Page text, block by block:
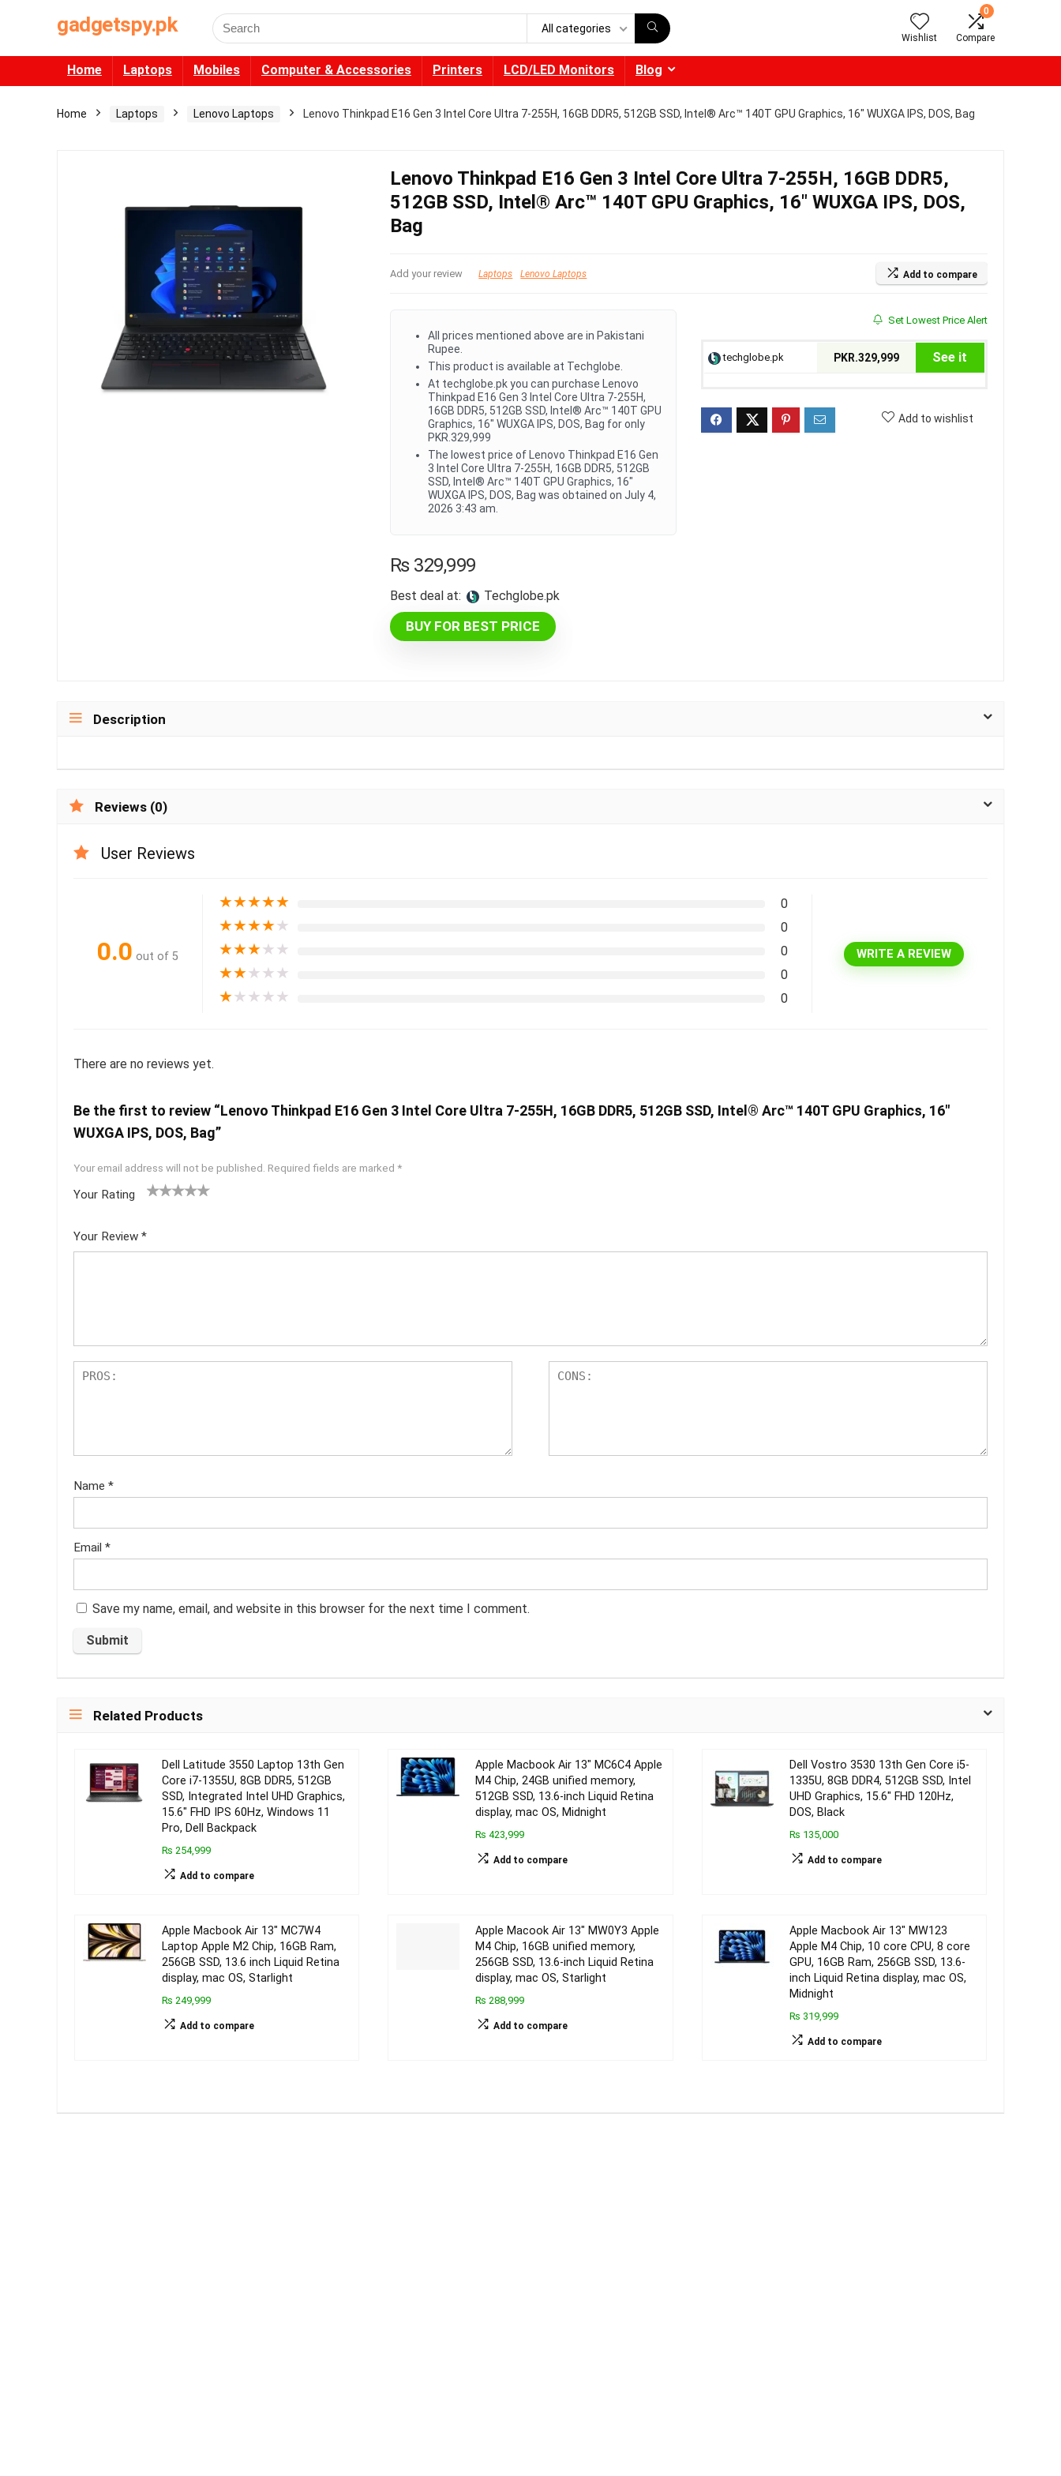
gadgetspy.pk
Search
for:
All categories
Wishlist
0
Compare
Home Laptops Mobiles Computer & Accessories Printers LCD/LED Monitors Blog
Home Laptops Lenovo Laptops Lenovo Thinkpad E16 Gen 3 Intel Core Ultra 7-255H, 16GB DDR5, 512GB SSD, Intel® Arc™ 140T GPU Graphics, 16″ WUXGA IPS, DOS, Bag
Lenovo Thinkpad E16 Gen 3 Intel Core Ultra 7-255H, 16GB DDR5,
512GB SSD, Intel® Arc™ 140T GPU Graphics, 16″ WUXGA IPS, DOS,
Bag
Add your review Laptops Lenovo Laptops Add to compare
All prices mentioned above are in Pakistani
Rupee.
This product is available at Techglobe.
At techglobe.pk you can purchase Lenovo
Thinkpad E16 Gen 3 Intel Core Ultra 7-255H,
16GB DDR5, 512GB SSD, Intel® Arc™ 140T GPU
Graphics, 16" WUXGA IPS, DOS, Bag for only
PKR.329,999
The lowest price of Lenovo Thinkpad E16 Gen
3 Intel Core Ultra 7-255H, 16GB DDR5, 512GB
SSD, Intel® Arc™ 140T GPU Graphics, 16"
WUXGA IPS, DOS, Bag was obtained on July 4,
2026 3:43 am.
₨329,999
Best deal at: techglobe.pk
BUY FOR BEST PRICE
Set Lowest Price Alert
techglobe.pk PKR.329,999 See it
Add to wishlist
Description
Reviews (0)
User Reviews
0.0 out of 5
★★★★★ 0
★★★★★ 0
★★★★★ 0
★★★★★ 0
★★★★★ 0
WRITE A REVIEW
There are no reviews yet.
Be the first to review “Lenovo Thinkpad E16 Gen 3 Intel Core Ultra 7-255H, 16GB DDR5, 512GB SSD, Intel® Arc™ 140T GPU Graphics, 16″
WUXGA IPS, DOS, Bag”
Your email address will not be published. Required fields are marked *
Your Rating
5
star
Your Review *
Name *
Email *
Save my name, email, and website in this browser for the next time I comment.
Related Products
Dell Latitude 3550 Laptop 13th Gen
Core i7-1355U, 8GB DDR5, 512GB
SSD, Integrated Intel UHD Graphics,
15.6″ FHD IPS 60Hz, Windows 11
Pro, Dell Backpack
₨ 254,999
Add to compare
Apple Macbook Air 13″ MC6C4 Apple
M4 Chip, 24GB unified memory,
512GB SSD, 13.6-inch Liquid Retina
display, mac OS, Midnight
₨ 423,999
Add to compare
Dell Vostro 3530 13th Gen Core i5-
1335U, 8GB DDR4, 512GB SSD, Intel
UHD Graphics, 15.6″ FHD 120Hz,
DOS, Black
₨ 135,000
Add to compare
Apple Macbook Air 13″ MC7W4
Laptop Apple M2 Chip, 16GB Ram,
256GB SSD, 13.6 inch Liquid Retina
display, mac OS, Starlight
₨ 249,999
Add to compare
Apple Macook Air 13″ MW0Y3 Apple
M4 Chip, 16GB unified memory,
256GB SSD, 13.6-inch Liquid Retina
display, mac OS, Starlight
₨ 288,999
Add to compare
Apple Macbook Air 13″ MW123
Apple M4 Chip, 10 core CPU, 8 core
GPU, 16GB Ram, 256GB SSD, 13.6-
inch Liquid Retina display, mac OS,
Midnight
₨ 319,999
Add to compare